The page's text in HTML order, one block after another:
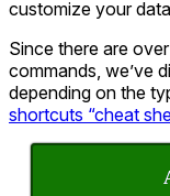
customize your
Since there are
commands, we’ve
depending on the
shortcuts “cheat